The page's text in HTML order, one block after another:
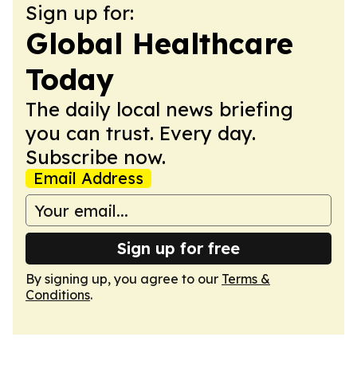
Sign up for:
Global Healthcare
Today
The daily local news briefing
you can trust. Every day.
Subscribe now.
Email Address
Sign up for free
By signing up, you agree to our Terms &
Conditions.